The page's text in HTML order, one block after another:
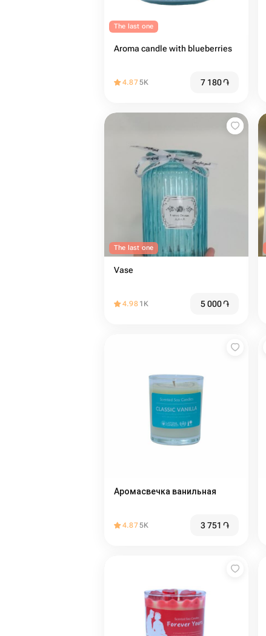
The last one
Aroma candle with blueberries
4.875K 7 180֏
The last one
Vase
4.98 1K 5 000֏
Аромасвечка ванильная
4.875K 3 751 ֏